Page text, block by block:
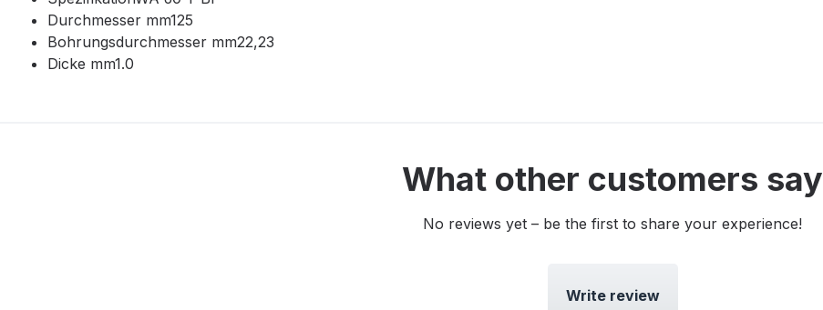
Durchmesser mm125
Bohrungsdurchmesser mm22,23
Dicke mm1.0
What other customers say
No reviews yet – be the first to share your experience!
Write review